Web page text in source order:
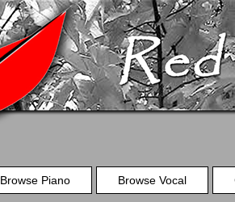
Browse Piano Browse Vocal